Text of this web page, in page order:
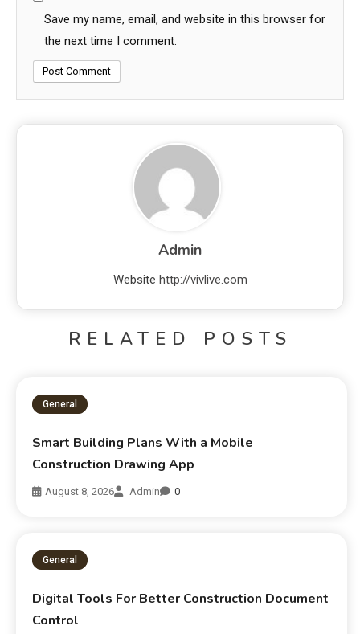
Save my name, email, and website in this browser for
the next time I comment.
Admin
Website http://vivlive.com
RELATED POSTS
General
Smart Building Plans With a Mobile
Construction Drawing App
August 8, 2026 Admin 0
General
Digital Tools For Better Construction Document
Control